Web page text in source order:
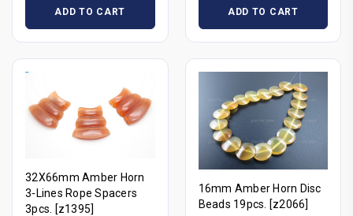
ADD TO CART ADD TO CART
32X66mm Amber Horn
3-Lines Rope Spacers
3pcs. [z1395]
16mm Amber Horn Disc
Beads 19pcs. [z2066]